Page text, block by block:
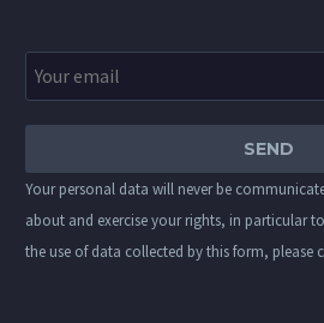
Your personal data will never be
about and exercise your rights, in particular
the use of data collected by this form, please